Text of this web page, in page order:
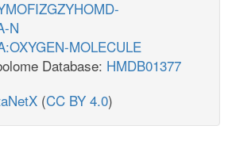
N
MOLECULE
Database: HMDB01377
(CC BY 4.0)